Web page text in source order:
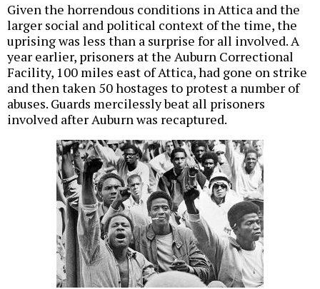
Given the horrendous conditions in Attica and the
larger social and political context of the time, the
uprising was less than a surprise for all involved. A
year earlier, prisoners at the Auburn Correctional
Facility, 100 miles east of Attica, had gone on strike
and then taken 50 hostages to protest a number of
abuses. Guards mercilessly beat all prisoners
involved after Auburn was recaptured.